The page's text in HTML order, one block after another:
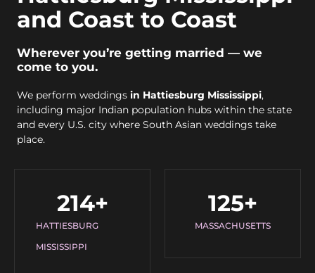
and Coast to Coast
Wherever you’re getting married — we
come to you.
We perform weddings in Hattiesburg Mississippi,
including major Indian population hubs within the state
and every U.S. city where South Asian weddings take
place.
HATTIESBURG
MISSISSIPPI
214+
MASSACHUSETTS
125+